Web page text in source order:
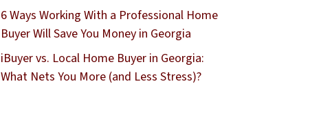
6 Ways Working With a Professional Home
Buyer Will Save You Money in Georgia
iBuyer vs. Local Home Buyer in Georgia:
What Nets You More (and Less Stress)?